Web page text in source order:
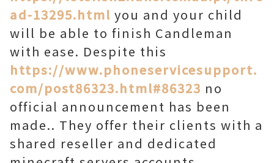
ad-13295.html you and your child
will be able to finish Candleman
with ease. Despite this
https://www.phoneservicesupport.
com/post86323.html#86323 no
official announcement has been
made.. They offer their clients with a
shared reseller and dedicated